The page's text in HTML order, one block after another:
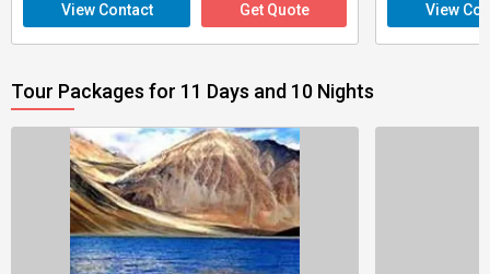
View Contact Get Quote View
Tour Packages for 11 Days and 10 Nights